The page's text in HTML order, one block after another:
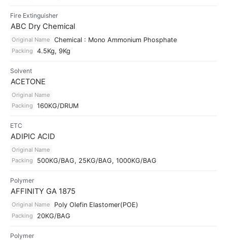
Fire Extinguisher
ABC Dry Chemical
Original Name Chemical : Mono Ammonium Phosphate
Packing 4.5Kg, 9Kg
Solvent
ACETONE
Original Name
Packing
160KG/DRUM
ETC
ADIPIC ACID
Original Name
Packing
500KG/BAG, 25KG/BAG, 1000KG/BAG
Polymer
AFFINITY GA 1875
Original Name Poly Olefin Elastomer(POE)
Packing 20KG/BAG
Polymer